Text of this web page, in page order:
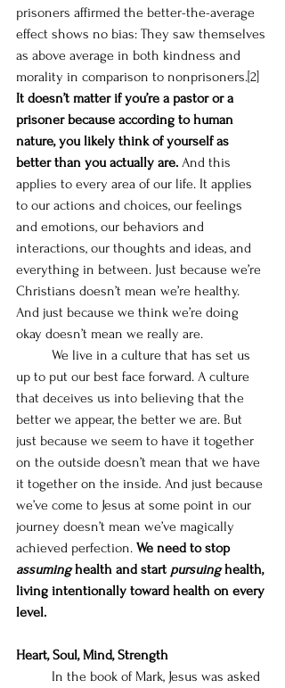
prisoners affirmed the better-the-average
effect shows no bias: They saw themselves
as above average in both kindness and
morality in comparison to nonprisoners.[2]
It doesn’t matter if you’re a pastor or a
prisoner because according to human
nature, you likely think of yourself as
better than you actually are. And this
applies to every area of our life. It applies
to our actions and choices, our feelings
and emotions, our behaviors and
interactions, our thoughts and ideas, and
everything in between. Just because we’re
Christians doesn’t mean we’re healthy.
And just because we think we’re doing
okay doesn’t mean we really are.
We live in a culture that has set us
up to put our best face forward. A culture
that deceives us into believing that the
better we appear, the better we are. But
just because we seem to have it together
on the outside doesn’t mean that we have
it together on the inside. And just because
we’ve come to Jesus at some point in our
journey doesn’t mean we’ve magically
achieved perfection. We need to stop
assuming health and start pursuing health,
living intentionally toward health on every
level.
Heart, Soul, Mind, Strength